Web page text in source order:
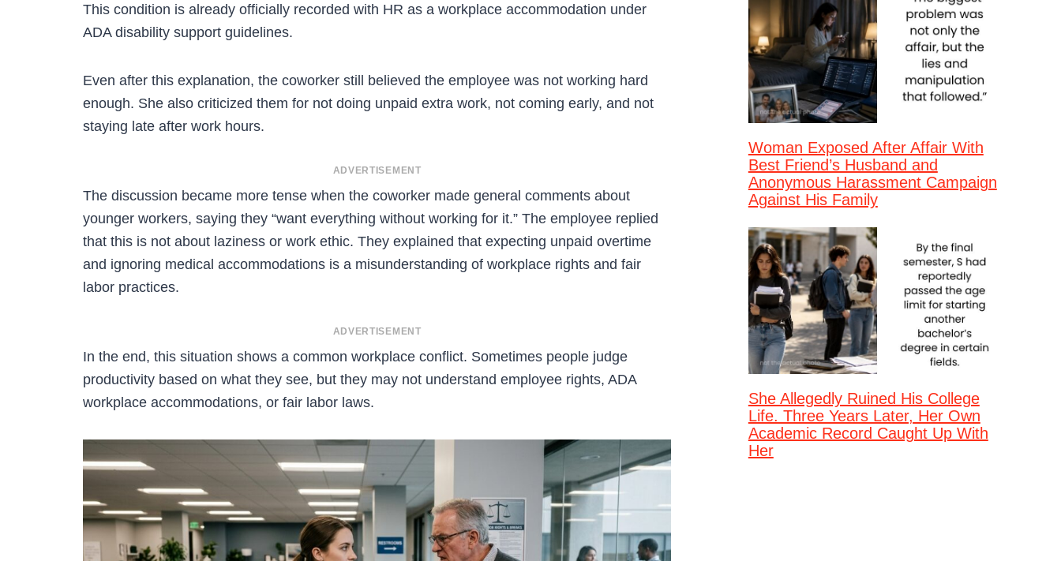
This condition is already officially recorded with HR as a workplace accommodation under
ADA disability support guidelines.
Even after this explanation, the coworker still believed the employee was not working hard
enough. She also criticized them for not doing unpaid extra work, not coming early, and not
staying late after work hours.
ADVERTISEMENT
The discussion became more tense when the coworker made general comments about
younger workers, saying they “want everything without working for it.” The employee replied
that this is not about laziness or work ethic. They explained that expecting unpaid overtime
and ignoring medical accommodations is a misunderstanding of workplace rights and fair
labor practices.
ADVERTISEMENT
In the end, this situation shows a common workplace conflict. Sometimes people judge
productivity based on what they see, but they may not understand employee rights, ADA
workplace accommodations, or fair labor laws.
Woman Exposed After Affair With
Best Friend’s Husband and
Anonymous Harassment Campaign
Against His Family
She Allegedly Ruined His College
Life. Three Years Later, Her Own
Academic Record Caught Up With
Her